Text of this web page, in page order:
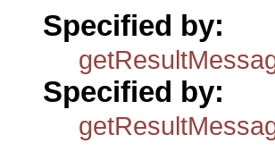
Specified by:
Specified by: